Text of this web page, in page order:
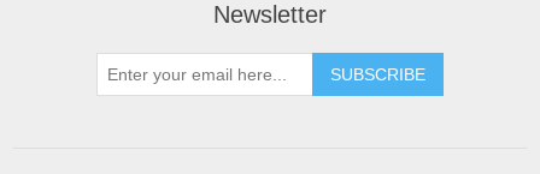
Newsletter
SUBSCRIBE